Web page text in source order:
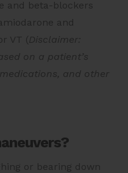
and beta-blockers
and
VT ( Disclaimer:
on a patient’s
and other
or bearing down